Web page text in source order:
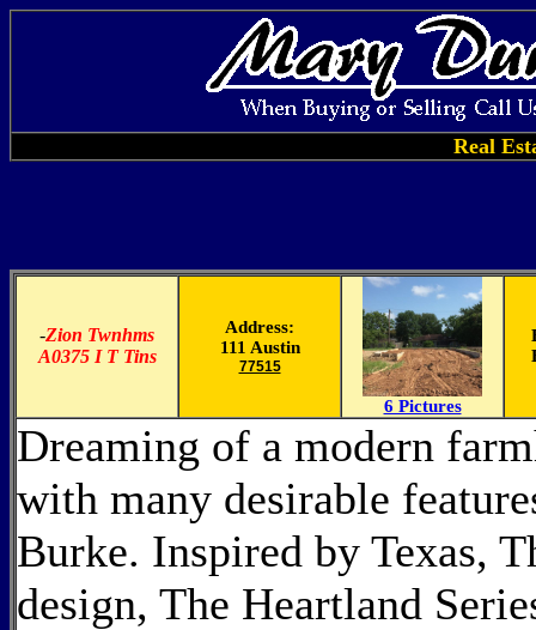
Real
-Zion Twnhms
A0375 I T Tins
Address:
111 Austin
77515
6 Pictures
Dreaming of a modern
with many desirable
Burke. Inspired by Texas,
design, The Heartland